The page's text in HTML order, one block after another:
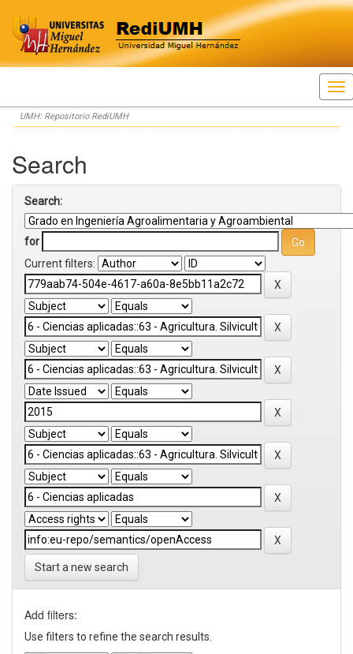
Skip
navigation
UMH: Repositorio RediUMH
Search
Search:
for
Current filters:
Start a new search
Add filters:
Use filters to refine the search results.